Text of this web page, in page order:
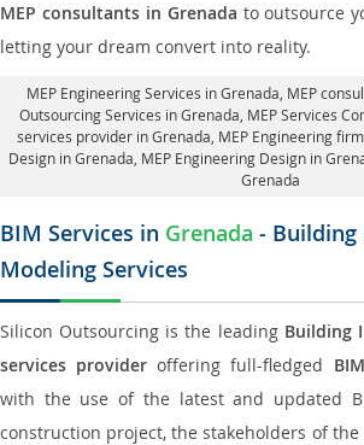
MEP consultants in Grenada to outsource
letting your dream convert into reality.
MEP Engineering Services in Grenada , MEP
Outsourcing Services in Grenada , MEP Services
services provider in Grenada , MEP Engineering
Design in Grenada , MEP Engineering Design in
Grenada
BIM Services in Grenada -
Modeling Services
Silicon Outsourcing is the leading Building
services provider offering full-fledged
with the use of the latest and updated
construction project, the stakeholders of